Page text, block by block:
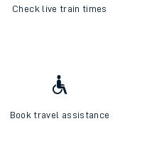
Check live train times
Book travel assistance